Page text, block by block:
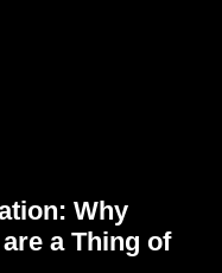
Why
a Thing of